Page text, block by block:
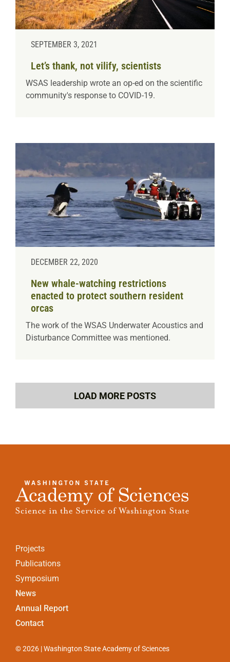
SEPTEMBER 3, 2021
Let’s thank, not vilify, scientists
WSAS leadership wrote an op-ed on the scientific
community's response to COVID-19.
DECEMBER 22, 2020
New whale-watching restrictions
enacted to protect southern resident
orcas
The work of the WSAS Underwater Acoustics and
Disturbance Committee was mentioned.
LOAD MORE POSTS
Projects
Publications
Symposium
News
Annual Report
Contact
© 2026 | Washington State Academy of Sciences